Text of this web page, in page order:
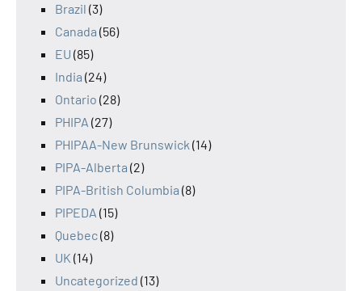
Brazil (3)
Canada (56)
EU (85)
India (24)
Ontario (28)
PHIPA (27)
PHIPAA-New Brunswick (14)
PIPA-Alberta (2)
PIPA-British Columbia (8)
PIPEDA (15)
Quebec(8)
UK (14)
Uncategorized (13)